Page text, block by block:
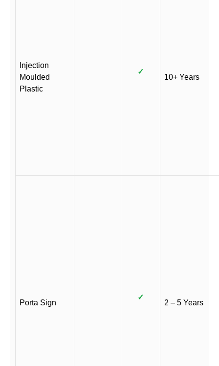
Injection
Moulded
Plastic
✓
10+ Years
Porta Sign
✓
2 – 5 Years